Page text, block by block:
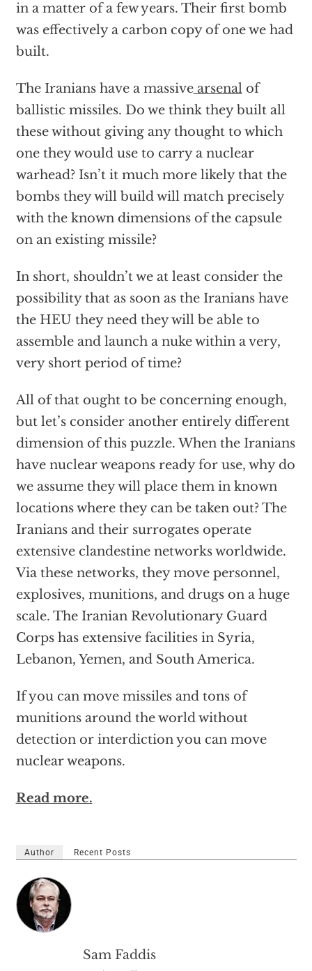
in a matter of a few years. Their first bomb
was effectively a carbon copy of one we had
built.
The Iranians have a massivearsenalof
ballistic missiles. Do we think they built all
these without giving any thought to which
one they would use to carry a nuclear
warhead? Isn’t it much more likely that the
bombs they will build will match precisely
with the known dimensions of the capsule
on an existing missile?
In short, shouldn’t we at least consider the
possibility that as soon as the Iranians have
the HEU they need they will be able to
assemble and launch a nuke within a very,
very short period of time?
All of that ought to be concerning enough,
but let’s consider another entirely different
dimension of this puzzle. When the Iranians
have nuclear weapons ready for use, why do
we assume they will place them in known
locations where they can be taken out? The
Iranians and their surrogates operate
extensive clandestine networks worldwide.
Via these networks, they move personnel,
explosives, munitions, and drugs on a huge
scale. The Iranian Revolutionary Guard
Corps has extensive facilities in Syria,
Lebanon, Yemen, and South America.
If you can move missiles and tons of
munitions around the world without
detection or interdiction you can move
nuclear weapons.
Read more.
Author Recent Posts
Sam Faddis